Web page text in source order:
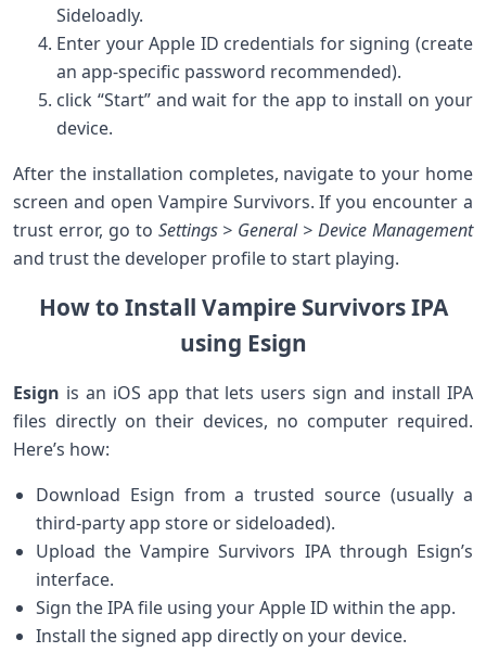
Sideloadly.
Enter your Apple ID credentials for signing (create
an app-specific password⁢ recommended).
click “Start” and wait for the app to install on your
device.
After the installation completes, navigate to your home
screen and open ⁣Vampire Survivors. If⁤ you encounter a
trust ⁤error, go to Settings > General > Device Management
and trust the developer ‍profile to start playing.
How to Install Vampire Survivors IPA
using Esign
Esign is an iOS app that lets users sign and install IPA
files ⁤directly on their devices, no computer‌ required.
Here’s how:
Download Esign from a ‌trusted source (usually a
third-party app store or sideloaded).
Upload the Vampire Survivors IPA through Esign’s
interface.
Sign the IPA file using your Apple ID within the app.
Install the signed ‍app directly on ⁤your device.